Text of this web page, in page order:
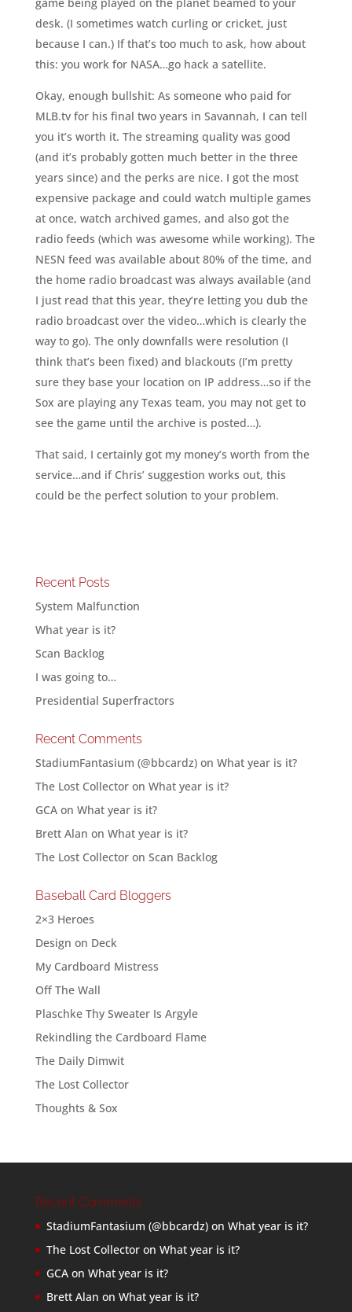
desk. (I sometimes watch curling or cricket, just
because I can.) If that’s too much to ask, how about
this: you work for NASA…go hack a satellite.
Okay, enough bullshit: As someone who paid for
MLB.tv for his final two years in Savannah, I can tell
you it’s worth it. The streaming quality was good
(and it’s probably gotten much better in the three
years since) and the perks are nice. I got the most
expensive package and could watch multiple games
at once, watch archived games, and also got the
radio feeds (which was awesome while working). The
NESN feed was available about 80% of the time, and
the home radio broadcast was always available (and
I just read that this year, they’re letting you dub the
radio broadcast over the video…which is clearly the
way to go). The only downfalls were resolution (I
think that’s been fixed) and blackouts (I’m pretty
sure they base your location on IP address…so if the
Sox are playing any Texas team, you may not get to
see the game until the archive is posted…).
That said, I certainly got my money’s worth from the
service…and if Chris’ suggestion works out, this
could be the perfect solution to your problem.
Recent Posts
System Malfunction
What year is it?
Scan Backlog
I was going to…
Presidential Superfractors
Recent Comments
StadiumFantasium (@bbcardz)on What year is it?
The Lost Collectoron What year is it?
GCAon What year is it?
Brett Alan on What year is it?
The Lost Collectoron Scan Backlog
Baseball Card Bloggers
2×3 Heroes
Design on Deck
My Cardboard Mistress
Off The Wall
Plaschke Thy Sweater Is Argyle
Rekindling the Cardboard Flame
The Daily Dimwit
The Lost Collector
Thoughts & Sox
Recent Comments
StadiumFantasium (@bbcardz)on What year is it?
The Lost Collectoron What year is it?
GCAon What year is it?
Brett Alan on What year is it?